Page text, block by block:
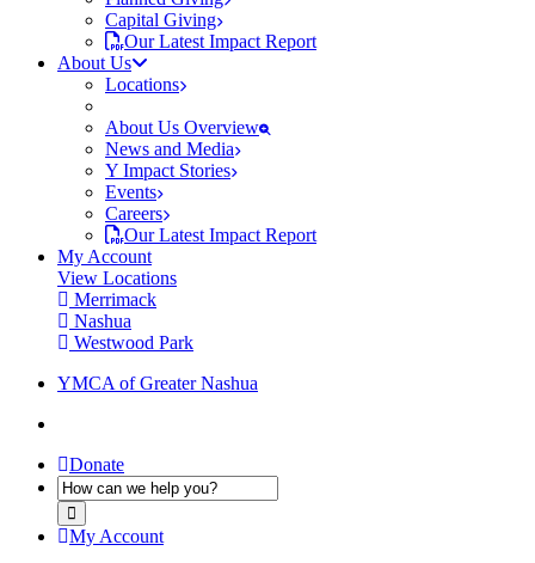
Capital Giving
Our Latest Impact Report
About Us
Locations
About Us Overview
News and Media
Y Impact Stories
Events
Careers
Our Latest Impact Report
My Account
View Locations
Merrimack
Nashua
Westwood Park
YMCA of Greater Nashua
Donate
My Account